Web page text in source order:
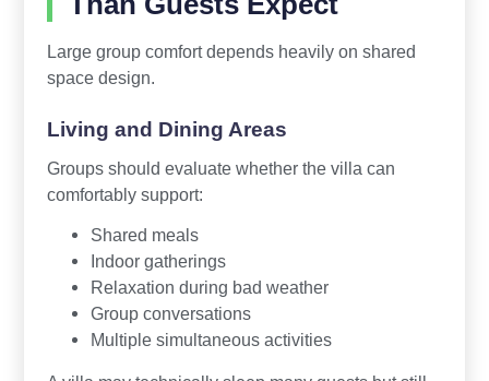
Large group comfort depends heavily on shared
space design.
Living and Dining Areas
Groups should evaluate whether the villa can
comfortably support:
Shared meals
Indoor gatherings
Relaxation during bad weather
Group conversations
Multiple simultaneous activities